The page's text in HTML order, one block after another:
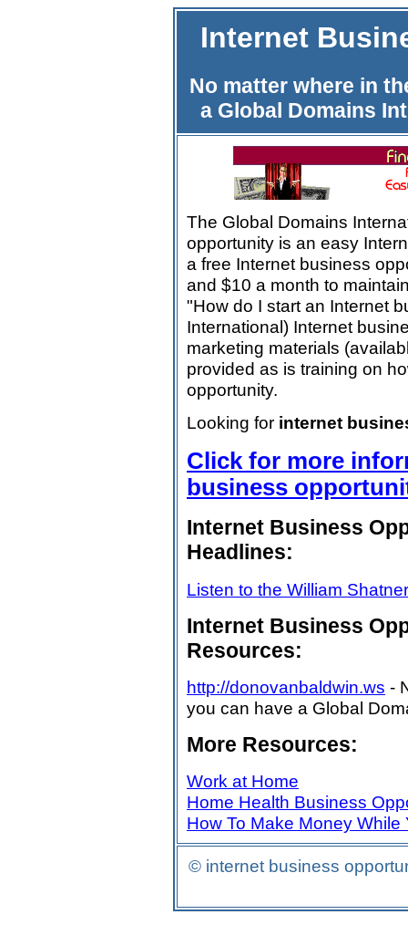
Internet
No matter where in
a Global Domains
The Global Domains
opportunity is an easy
a free Internet business
and $10 a month to
"How do I start an Internet
International) Internet
marketing materials
provided as is training on
opportunity.
Looking for internet
Click for more
business
Internet Business
Headlines:
Listen to the William
Internet Business
Resources:
http://donovanbaldwin.ws -
you can have a Global
More Resources:
Work at Home
Home Health Business
How To Make Money While
© internet business